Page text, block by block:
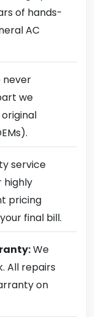
of hands-
AC
never
we
service
highly
pricing
final bill.
We
All repairs
on